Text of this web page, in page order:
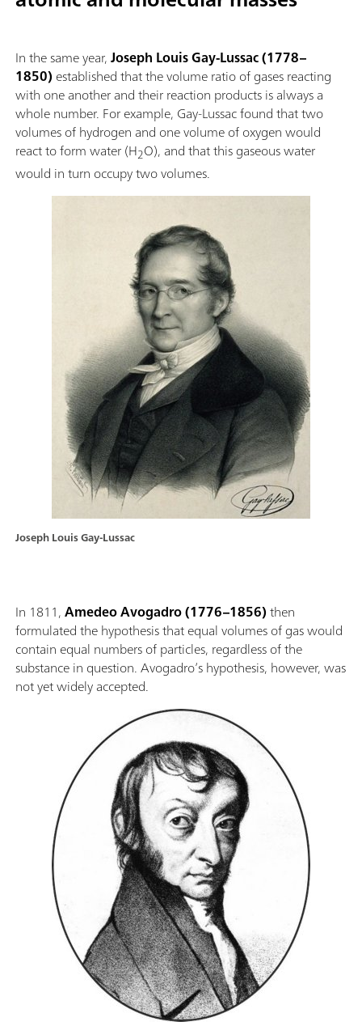
Joseph Louis Gay-Lussac
In the same year,Joseph Louis Gay-Lussac (1778–
1850) established that the volume ratio of gases reacting
with one another and their reaction products is always a
whole number. For example, Gay-Lussac found that two
volumes of hydrogen and one volume of oxygen would
react to form water (H2O), and that this gaseous water
would in turn occupy two volumes.
In 1811,Amedeo Avogadro(1776–1856)then
formulated the hypothesis that equal volumes of gas would
contain equal numbers of particles, regardless of the
substance in question. Avogadro’s hypothesis, however, was
not yet widely accepted.